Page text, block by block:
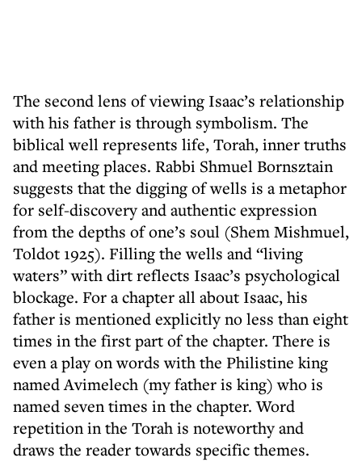
The second lens of viewing Isaac’s relationship
with his father is through symbolism. The
biblical well represents life, Torah, inner truths
and meeting places. Rabbi Shmuel Bornsztain
suggests that the digging of wells is a metaphor
for self-discovery and authentic expression
from the depths of one’s soul (Shem Mishmuel,
Toldot 1925). Filling the wells and “living
waters” with dirt reflects Isaac’s psychological
blockage. For a chapter all about Isaac, his
father is mentioned explicitly no less than eight
times in the first part of the chapter. There is
even a play on words with the Philistine king
named Avimelech (my father is king) who is
named seven times in the chapter. Word
repetition in the Torah is noteworthy and
draws the reader towards specific themes.